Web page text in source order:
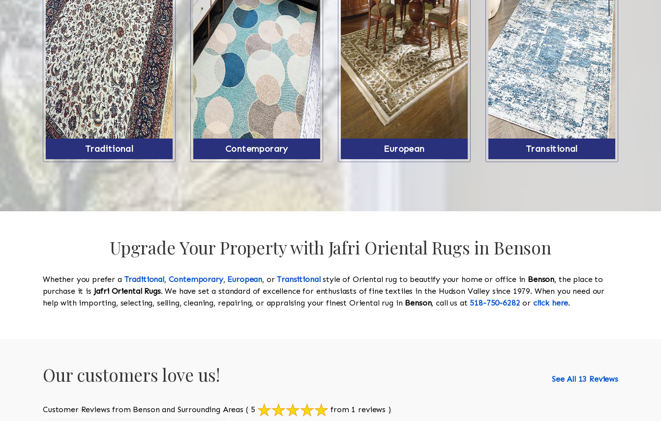
Traditional Contemporary European Transitional
Upgrade Your Property with Jafri Oriental Rugs in Benson
Whether you prefer a Traditional, Contemporary, European, orTransitionalstyle of Oriental rug to beautify your home or office in Benson, the place to
purchase it is Jafri Oriental Rugs. We have set a standard of excellence for enthusiasts of fine textiles in the Hudson Valley since 1979. When you need our
help with importing, selecting, selling, cleaning, repairing, or appraising your finest Oriental rug in Benson, call us at 518-750-6282 or click here.
Our customers love us! See All 13 Reviews
Customer Reviews from Benson and Surrounding Areas ( 5 from 1 reviews )